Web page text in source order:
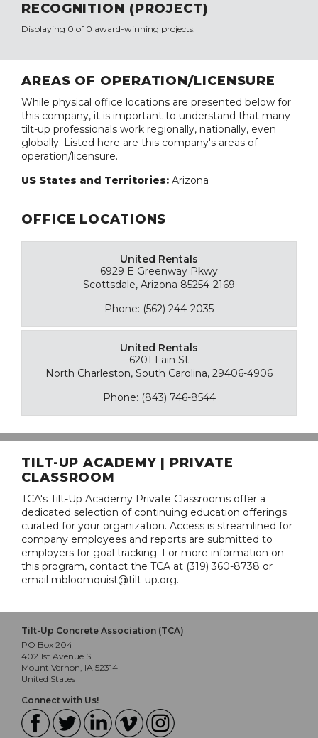
RECOGNITION (PROJECT)
Displaying 0 of 0 award-winning projects.
AREAS OF OPERATION/LICENSURE
While physical office locations are presented below for
this company, it is important to understand that many
tilt-up professionals work regionally, nationally, even
globally. Listed here are this company's areas of
operation/licensure.
US States and Territories: Arizona
OFFICE LOCATIONS
United Rentals
6929 E Greenway Pkwy
Scottsdale, Arizona 85254-2169
Phone: (562) 244-2035
United Rentals
6201 Fain St
North Charleston, South Carolina, 29406-4906
Phone: (843) 746-8544
TILT-UP ACADEMY | PRIVATE
CLASSROOM
TCA's Tilt-Up Academy Private Classrooms offer a
dedicated selection of continuing education offerings
curated for your organization. Access is streamlined for
company employees and reports are submitted to
employers for goal tracking. For more information on
this program, contact the TCA at (319) 360-8738 or
email mbloomquist@tilt-up.org.
Tilt-Up Concrete Association (TCA)
PO Box 204
402 1st Avenue SE
Mount Vernon, IA 52314
United States
Connect with Us!